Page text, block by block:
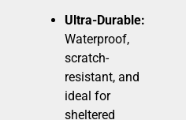
Ultra-Durable:
Waterproof,
scratch-
resistant, and
ideal for
sheltered